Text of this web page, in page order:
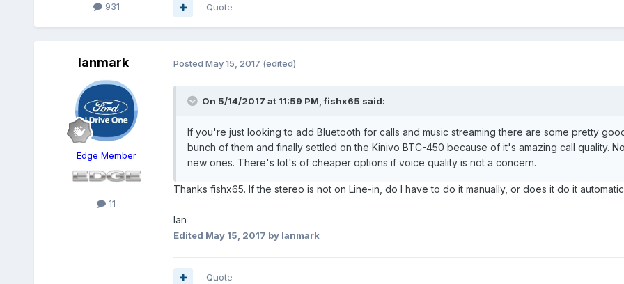
931 Quote
Ianmark
Edge Member
11
Posted May 15, 2017 (edited)
On 5/14/2017 at 11:59 PM, fishx65 said:
If you're just looking to add Bluetooth for calls and music streaming there are some pretty
bunch of them and finally settled on the Kinivo BTC-450 because of it's amazing call quality.
new ones. There's lot's of cheaper options if voice quality is not a concern.
Thanks fishx65. If the stereo is not on Line-in, do I have to do it manually, or does it do it
Ian
Edited May 15, 2017 by Ianmark
Quote